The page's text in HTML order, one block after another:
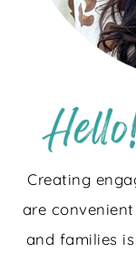
Creating
are
and families